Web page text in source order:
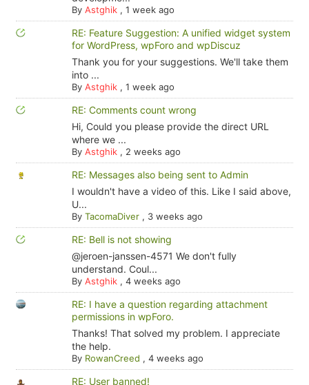
By Astghik, 1 week ago
RE: Feature Suggestion: A unified widget system
for WordPress, wpForo and wpDiscuz
Thank you for your suggestions. We'll take them
into ...
By Astghik, 1 week ago
RE: Comments count wrong
Hi, Could you please provide the direct URL
where we ...
By Astghik, 2 weeks ago
RE: Messages also being sent to Admin
I wouldn't have a video of this. Like I said above,
U...
By TacomaDiver, 3 weeks ago
RE: Bell is not showing
@jeroen-janssen-4571 We don't fully
understand. Coul...
By Astghik, 4 weeks ago
RE: I have a question regarding attachment
permissions in wpForo.
Thanks! That solved my problem. I appreciate
the help.
By RowanCreed , 4 weeks ago
RE: User banned!